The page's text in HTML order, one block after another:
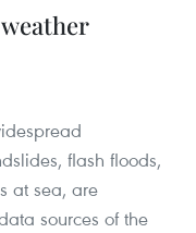
flash floods,
at sea, are
sources of the